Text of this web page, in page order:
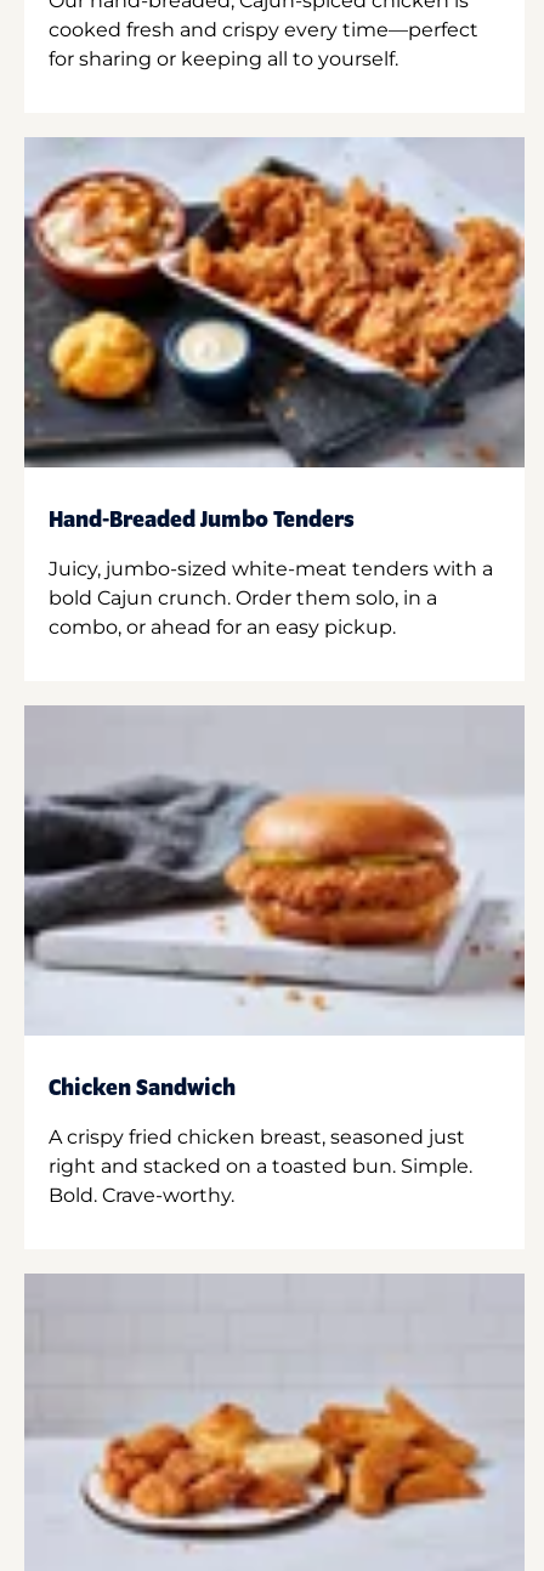
cooked fresh and crispy every time—perfect
for sharing or keeping all to yourself.
Hand-Breaded Jumbo Tenders
Juicy, jumbo-sized white-meat tenders with a
bold Cajun crunch. Order them solo, in a
combo, or ahead for an easy pickup.
Chicken Sandwich
A crispy fried chicken breast, seasoned just
right and stacked on a toasted bun. Simple.
Bold. Crave-worthy.